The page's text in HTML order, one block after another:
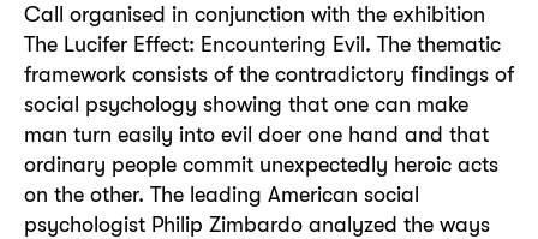
Call organised in conjunction with the exhibition
The Lucifer Effect: Encountering Evil. The thematic
framework consists of the contradictory findings of
social psychology showing that one can make
man turn easily into evil doer one hand and that
ordinary people commit unexpectedly heroic acts
on the other. The leading American social
psychologist Philip Zimbardo analyzed the ways